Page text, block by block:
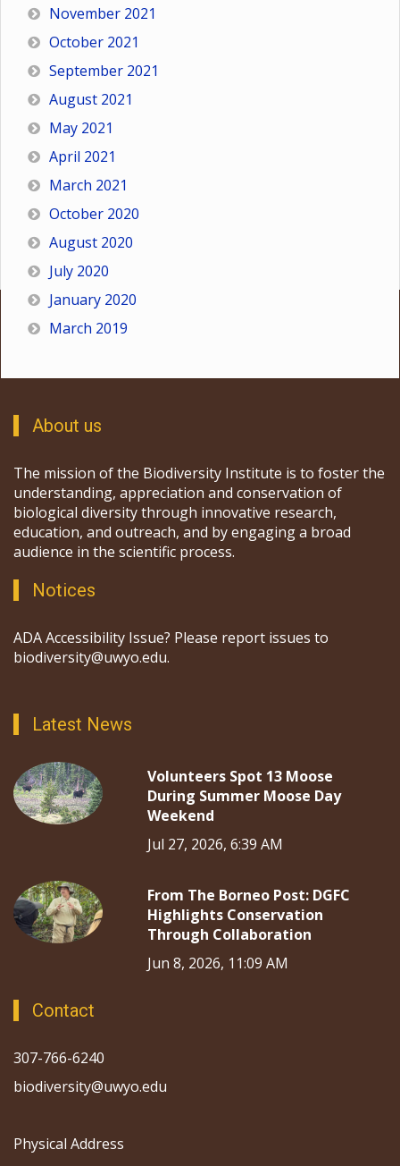
November 2021
October 2021
September 2021
August 2021
May 2021
April 2021
March 2021
October 2020
August 2020
July 2020
January 2020
March 2019
About us
The mission of the Biodiversity Institute is to foster the
understanding, appreciation and conservation of
biological diversity through innovative research,
education, and outreach, and by engaging a broad
audience in the scientific process.
Notices
ADA Accessibility Issue? Please report issues to
biodiversity@uwyo.edu.
Latest News
Volunteers Spot 13 Moose
During Summer Moose Day
Weekend
Jul 27, 2026, 6:39 AM
From The Borneo Post: DGFC
Highlights Conservation
Through Collaboration
Jun 8, 2026, 11:09 AM
Contact
307-766-6240
biodiversity@uwyo.edu
Physical Address